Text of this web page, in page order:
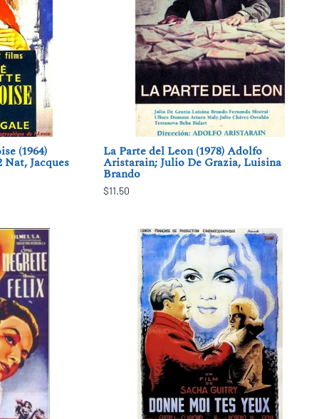
(1964)
Jacques
La Parte del Leon (1978) Adolfo
Aristarain; Julio De Grazia, Luisina
Brando
$11.50